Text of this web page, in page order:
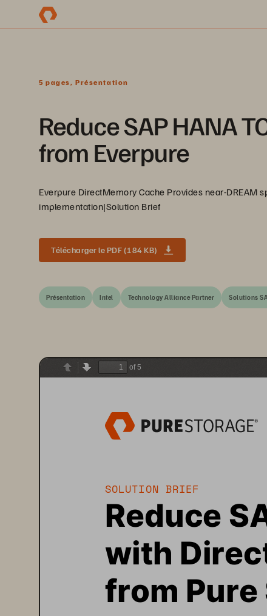
5 pages, Présentation
Reduce SAP HANA
from Everpure
Everpure DirectMemory Cache Provides near-DREAM
implementation|Solution Brief
Télécharger le PDF (184 KB)
Présentation Intel Technology Alliance Partner Solutions
PreviousNext
of 5
SOLUTION BRIEF
Reduce
with
from Pure